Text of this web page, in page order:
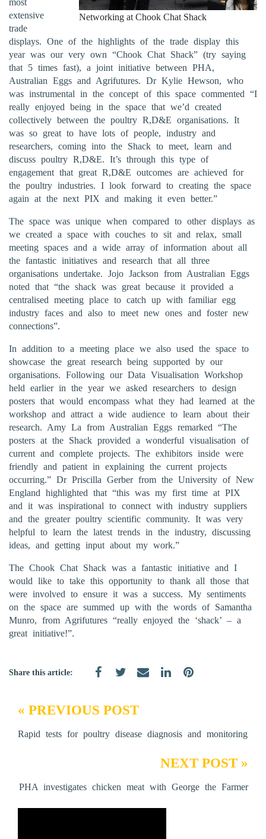
Networking at Chook Chat Shack
extensive
trade
displays. One of the highlights of the trade display this
year was our very own “Chook Chat Shack” (try saying
that 5 times fast), a joint initiative between PHA,
Australian Eggs and Agrifutures. Dr Kylie Hewson, who
was instrumental in the concept of this space commented “I
really enjoyed being in the space that we’d created
collectively between the poultry R,D&E organisations. It
was so great to have lots of people, industry and
researchers, coming into the Shack to meet, learn and
discuss poultry R,D&E. It’s through this type of
engagement that great R,D&E outcomes are achieved for
the poultry industries. I look forward to creating the space
again at the next PIX and making it even better.”
The space was unique when compared to other displays as
we created a space with couches to sit and relax, small
meeting spaces and a wide array of information about all
the fantastic initiatives and research that all three
organisations undertake. Jojo Jackson from Australian Eggs
noted that “the shack was great because it provided a
centralised meeting place to catch up with familiar egg
industry faces and also to meet new ones and foster new
connections”.
In addition to a meeting place we also used the space to
showcase the great research being supported by our
organisations. Following our Data Visualisation Workshop
held earlier in the year we asked researchers to design
posters that would encompass what they had learned at the
workshop and attract a wide audience to learn about their
research. Amy La from Australian Eggs remarked “The
posters at the Shack provided a wonderful visualisation of
current and complete projects. The exhibitors inside were
friendly and patient in explaining the current projects
occurring.” Dr Priscilla Gerber from the University of New
England highlighted that “this was my first time at PIX
and it was inspirational to connect with industry suppliers
and the greater poultry scientific community. It was very
helpful to learn the latest trends in the industry, discussing
ideas, and getting input about my work.”
The Chook Chat Shack was a fantastic initiative and I
would like to take this opportunity to thank all those that
were involved to ensure it was a success. My sentiments
on the space are summed up with the words of Samantha
Munro, from Agrifutures “really enjoyed the ‘shack’ – a
great initiative!”.
Share this article:
« PREVIOUS POST
Rapid tests for poultry disease diagnosis and monitoring
NEXT POST »
PHA investigates chicken meat with George the Farmer